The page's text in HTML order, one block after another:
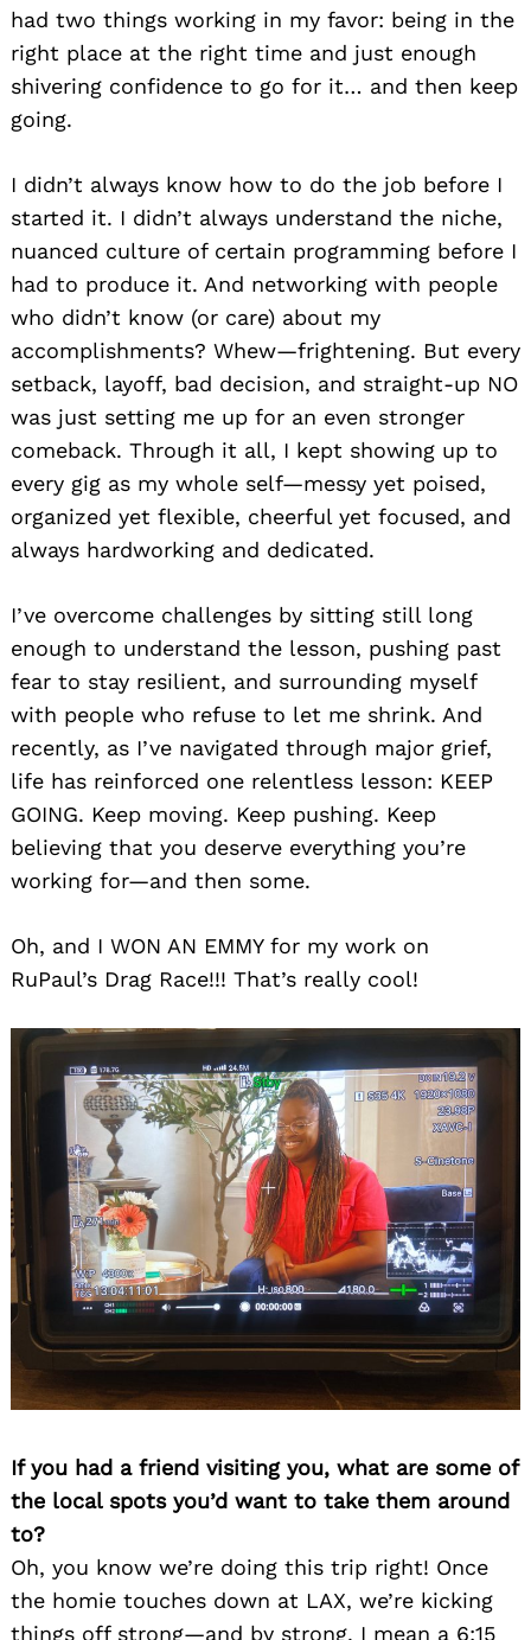
had two things working in my favor: being in the
right place at the right time and just enough
shivering confidence to go for it… and then keep
going.
I didn’t always know how to do the job before I
started it. I didn’t always understand the niche,
nuanced culture of certain programming before I
had to produce it. And networking with people
who didn’t know (or care) about my
accomplishments? Whew—frightening. But every
setback, layoff, bad decision, and straight-up NO
was just setting me up for an even stronger
comeback. Through it all, I kept showing up to
every gig as my whole self—messy yet poised,
organized yet flexible, cheerful yet focused, and
always hardworking and dedicated.
I’ve overcome challenges by sitting still long
enough to understand the lesson, pushing past
fear to stay resilient, and surrounding myself
with people who refuse to let me shrink. And
recently, as I’ve navigated through major grief,
life has reinforced one relentless lesson: KEEP
GOING. Keep moving. Keep pushing. Keep
believing that you deserve everything you’re
working for—and then some.
Oh, and I WON AN EMMY for my work on
RuPaul’s Drag Race!!! That’s really cool!
If you had a friend visiting you, what are some of
the local spots you’d want to take them around
to?
Oh, you know we’re doing this trip right! Once
the homie touches down at LAX, we’re kicking
things off strong—and by strong, I mean a 6:15